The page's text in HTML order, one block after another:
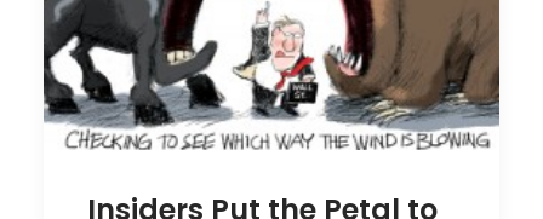
Insiders Put the Petal to